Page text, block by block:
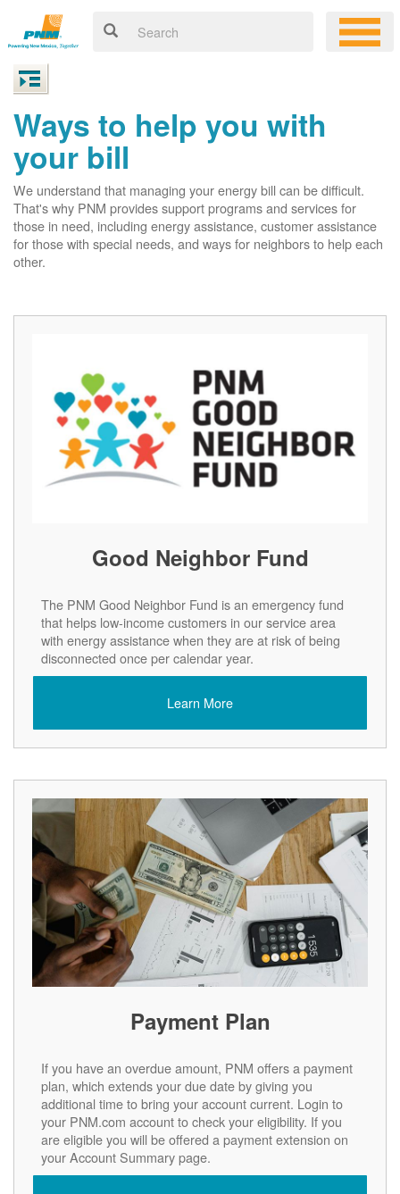
Ways to help you with
your bill
We understand that managing your energy bill can be difficult.
That's why PNM provides support programs and services for
those in need, including energy assistance, customer assistance
for those with special needs, and ways for neighbors to help each
other.
Good Neighbor Fund
The PNM Good Neighbor Fund is an emergency fund
that helps low-income customers in our service area
with energy assistance when they are at risk of being
disconnected once per calendar year.
Learn More
Payment Plan
If you have an overdue amount, PNM offers a payment
plan, which extends your due date by giving you
additional time to bring your account current. Login to
your PNM.com account to check your eligibility. If you
are eligible you will be offered a payment extension on
your Account Summary page.